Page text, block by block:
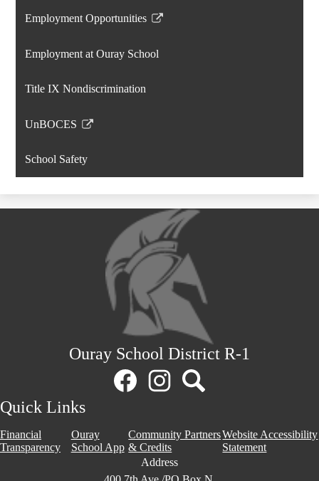
new
Employment Opportunities
Link
in
new
Employment at Ouray School
Title IX Nondiscrimination
UnBOCES
Link
in
School Safety
Ouray School District R-1
Quick Links
Financial
Transparency
Ouray
School App
Community Partners
& Credits
Website Accessibility
Statement
Address